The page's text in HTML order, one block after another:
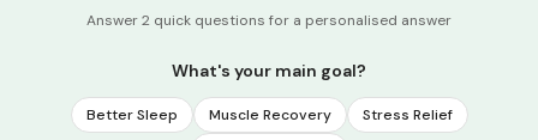
Answer 2 quick questions for a personalised answer
What's your main goal?
Better Sleep Muscle Recovery
Stress Relief